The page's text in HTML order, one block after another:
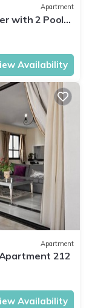
Apartment
with 2 Pools
Availability
Apartment
212
Availability